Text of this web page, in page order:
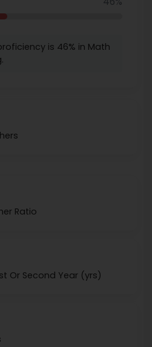
updates and key dates
is 46% in Math
Ratio
Or Second Year (yrs)